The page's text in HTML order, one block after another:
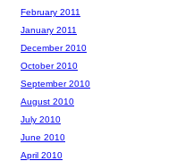
February 2011
January 2011
December 2010
October 2010
September 2010
August 2010
July 2010
June 2010
April 2010